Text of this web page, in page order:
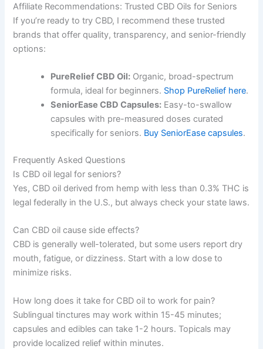
Affiliate Recommendations: Trusted CBD Oils for Seniors
If you’re ready to try CBD, I recommend these trusted
brands that offer quality, transparency, and senior-friendly
options:
PureRelief CBD Oil: Organic, broad-spectrum
formula, ideal for beginners. Shop PureRelief here.
SeniorEase CBD Capsules: Easy-to-swallow
capsules with pre-measured doses curated
specifically for seniors. Buy SeniorEase capsules.
Frequently Asked Questions
Is CBD oil legal for seniors?
Yes, CBD oil derived from hemp with less than 0.3% THC is
legal federally in the U.S., but always check your state laws.
Can CBD oil cause side effects?
CBD is generally well-tolerated, but some users report dry
mouth, fatigue, or dizziness. Start with a low dose to
minimize risks.
How long does it take for CBD oil to work for pain?
Sublingual tinctures may work within 15-45 minutes;
capsules and edibles can take 1-2 hours. Topicals may
provide localized relief within minutes.